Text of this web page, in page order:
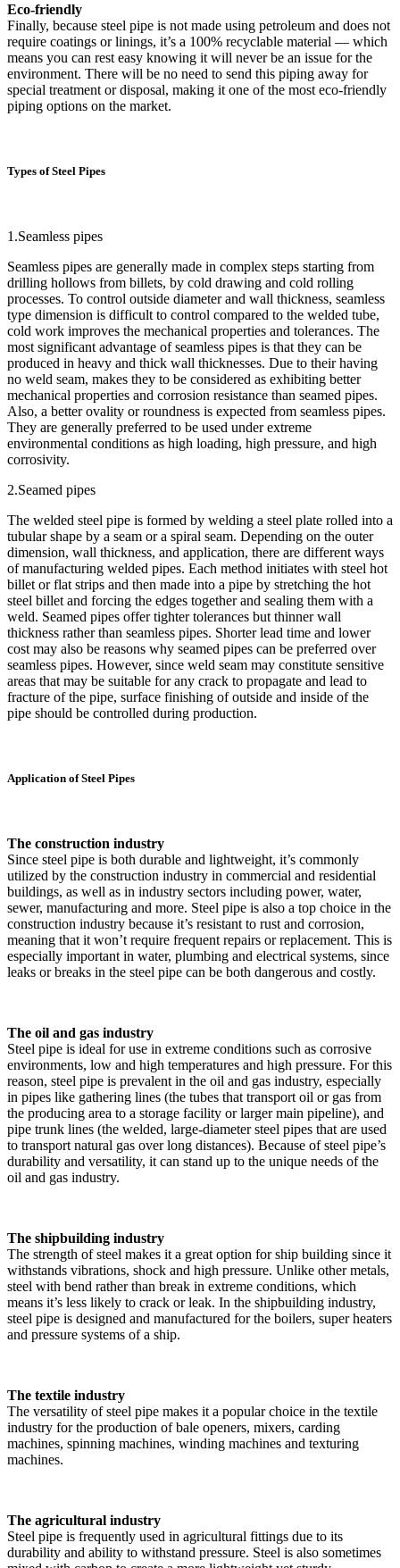
Eco-friendly
Finally, because steel pipe is not made using petroleum and does not
require coatings or linings, it’s a 100% recyclable material — which
means you can rest easy knowing it will never be an issue for the
environment. There will be no need to send this piping away for
special treatment or disposal, making it one of the most eco-friendly
piping options on the market.
Types of Steel Pipes
1.Seamless pipes
Seamless pipes are generally made in complex steps starting from
drilling hollows from billets, by cold drawing and cold rolling
processes. To control outside diameter and wall thickness, seamless
type dimension is difficult to control compared to the welded tube,
cold work improves the mechanical properties and tolerances. The
most significant advantage of seamless pipes is that they can be
produced in heavy and thick wall thicknesses. Due to their having
no weld seam, makes they to be considered as exhibiting better
mechanical properties and corrosion resistance than seamed pipes.
Also, a better ovality or roundness is expected from seamless pipes.
They are generally preferred to be used under extreme
environmental conditions as high loading, high pressure, and high
corrosivity.
2.Seamed pipes
The welded steel pipe is formed by welding a steel plate rolled into a
tubular shape by a seam or a spiral seam. Depending on the outer
dimension, wall thickness, and application, there are different ways
of manufacturing welded pipes. Each method initiates with steel hot
billet or flat strips and then made into a pipe by stretching the hot
steel billet and forcing the edges together and sealing them with a
weld. Seamed pipes offer tighter tolerances but thinner wall
thickness rather than seamless pipes. Shorter lead time and lower
cost may also be reasons why seamed pipes can be preferred over
seamless pipes. However, since weld seam may constitute sensitive
areas that may be suitable for any crack to propagate and lead to
fracture of the pipe, surface finishing of outside and inside of the
pipe should be controlled during production.
Application of Steel Pipes
The construction industry
Since steel pipe is both durable and lightweight, it’s commonly
utilized by the construction industry in commercial and residential
buildings, as well as in industry sectors including power, water,
sewer, manufacturing and more. Steel pipe is also a top choice in the
construction industry because it’s resistant to rust and corrosion,
meaning that it won’t require frequent repairs or replacement. This is
especially important in water, plumbing and electrical systems, since
leaks or breaks in the steel pipe can be both dangerous and costly.
The oil and gas industry
Steel pipe is ideal for use in extreme conditions such as corrosive
environments, low and high temperatures and high pressure. For this
reason, steel pipe is prevalent in the oil and gas industry, especially
in pipes like gathering lines (the tubes that transport oil or gas from
the producing area to a storage facility or larger main pipeline), and
pipe trunk lines (the welded, large-diameter steel pipes that are used
to transport natural gas over long distances). Because of steel pipe’s
durability and versatility, it can stand up to the unique needs of the
oil and gas industry.
The shipbuilding industry
The strength of steel makes it a great option for ship building since it
withstands vibrations, shock and high pressure. Unlike other metals,
steel with bend rather than break in extreme conditions, which
means it’s less likely to crack or leak. In the shipbuilding industry,
steel pipe is designed and manufactured for the boilers, super heaters
and pressure systems of a ship.
The textile industry
The versatility of steel pipe makes it a popular choice in the textile
industry for the production of bale openers, mixers, carding
machines, spinning machines, winding machines and texturing
machines.
The agricultural industry
Steel pipe is frequently used in agricultural fittings due to its
durability and ability to withstand pressure. Steel is also sometimes